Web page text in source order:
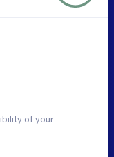
of your